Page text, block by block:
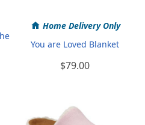
Home Delivery Only
You are Loved Blanket
$79.00